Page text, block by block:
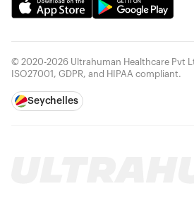
© 2020-2026 Ultrahuman Healthcare Pvt
ISO27001, GDPR, and HIPAA compliant.
Seychelles